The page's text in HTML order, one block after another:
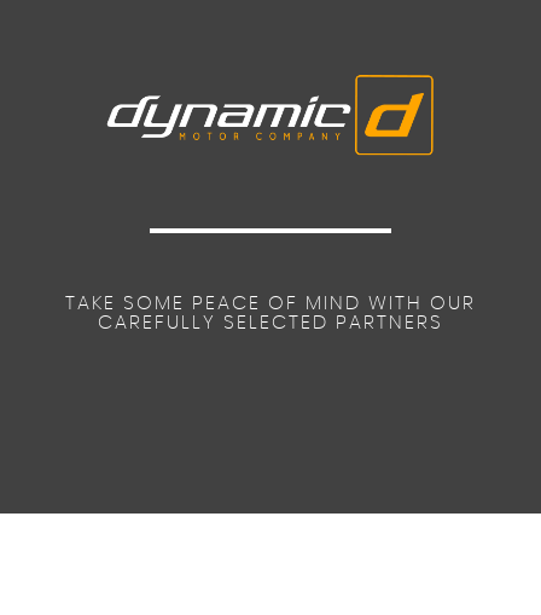
TAKE SOME PEACE OF MIND WITH OUR
CAREFULLY SELECTED PARTNERS